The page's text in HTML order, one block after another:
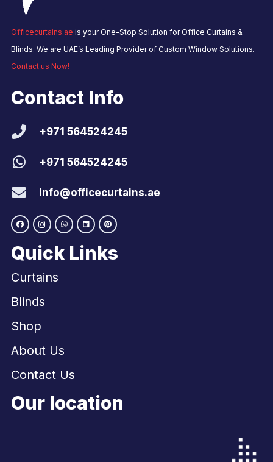
Officecurtains.ae is your One-Stop Solution for Office Curtains &
Blinds. We are UAE’s Leading Provider of Custom Window Solutions.
Contact us Now!
Contact Info
+971 564524245
+971 564524245
info@officecurtains.ae
Quick Links
Curtains
Blinds
Shop
About Us
Contact Us
Our location